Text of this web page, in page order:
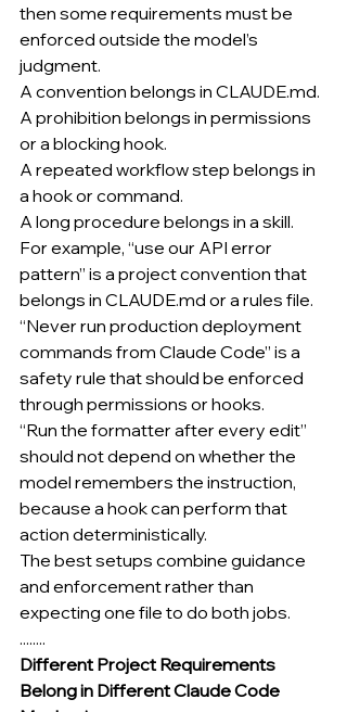
then some requirements must be
enforced outside the model’s
judgment.
A convention belongs in CLAUDE.md.
A prohibition belongs in permissions
or a blocking hook.
A repeated workflow step belongs in
a hook or command.
A long procedure belongs in a skill.
For example, “use our API error
pattern” is a project convention that
belongs in CLAUDE.md or a rules file.
“Never run production deployment
commands from Claude Code” is a
safety rule that should be enforced
through permissions or hooks.
“Run the formatter after every edit”
should not depend on whether the
model remembers the instruction,
because a hook can perform that
action deterministically.
The best setups combine guidance
and enforcement rather than
expecting one file to do both jobs.
........
Different Project Requirements
Belong in Different Claude Code